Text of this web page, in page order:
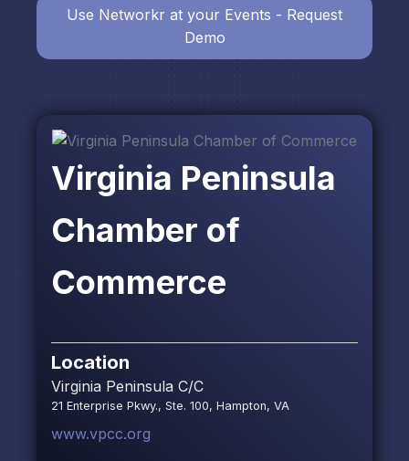
Virginia Peninsula
Chamber of
Commerce
Location
Virginia Peninsula C/C
21 Enterprise Pkwy., Ste. 100, Hampton, VA
www.vpcc.org
Use Networkr at your Events - Request
Demo